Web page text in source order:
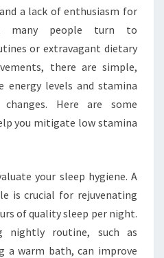
a lack of enthusiasm for
many people turn to
or extravagant dietary
there are simple,
energy levels and stamina
Here are some
you mitigate low stamina
your sleep hygiene. A
is crucial for rejuvenating
of quality sleep per night.
nightly routine, such as
a warm bath, can improve